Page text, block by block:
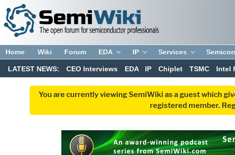
Home Wiki Forum EDA IP Services
LATEST NEWS: CEO Interviews EDA IP Chiplet TSMC Intel
You are currently viewing SemiWiki as a guest which
registered member.